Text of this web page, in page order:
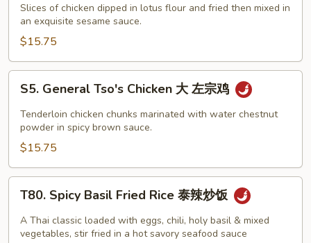
Chicken
麻
鸡
Slices of chicken dipped in lotus flour and fried then mixed in
an exquisite sesame sauce.
$15.75
General
Tso's
Chicken
左
宗
S5. General Tso's Chicken 大 左宗鸡
Tenderloin chicken chunks marinated with water chestnut
powder in spicy brown sauce.
$15.75
Spicy
Basil
Fried
T80. Spicy Basil Fried Rice 泰辣炒饭
A Thai classic loaded with eggs, chili, holy basil & mixed
vegetables, stir fried in a hot savory seafood sauce